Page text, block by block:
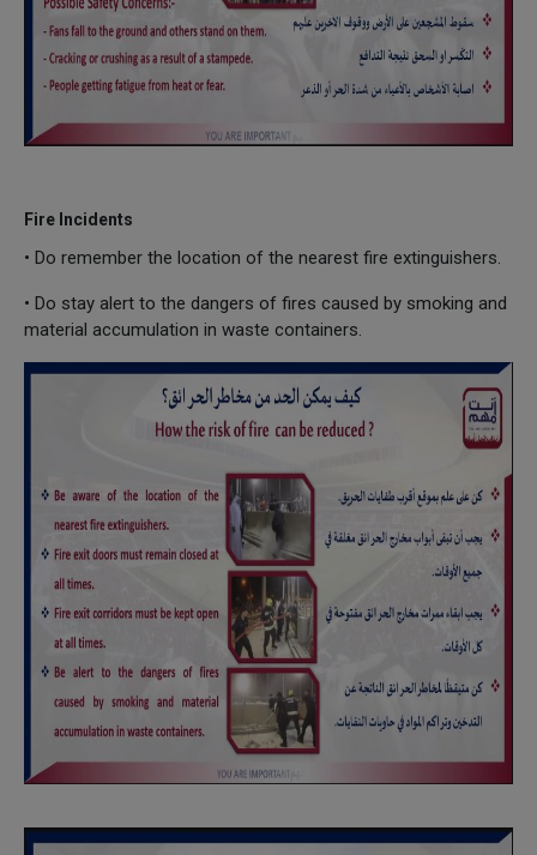
Fire Incidents
• Do remember the location of the nearest fire extinguishers.
• Do stay alert to the dangers of fires caused by smoking and
material accumulation in waste containers.